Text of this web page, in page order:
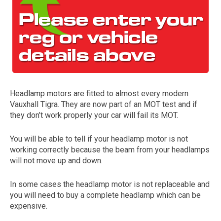
The first letter
Headlamp motors are fitted to almost every modern
Vauxhall Tigra. They are now part of an MOT test and if
they don’t work properly your car will fail its MOT.
You will be able to tell if your headlamp motor is not
working correctly because the beam from your headlamps
will not move up and down.
In some cases the headlamp motor is not replaceable and
you will need to buy a complete headlamp which can be
expensive.